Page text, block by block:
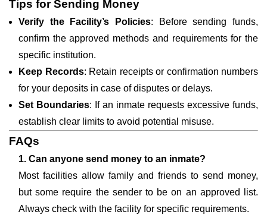
Tips for Sending Money
Verify the Facility’s Policies: Before sending funds,
confirm the approved methods and requirements for the
specific institution.
Keep Records: Retain receipts or confirmation numbers
for your deposits in case of disputes or delays.
Set Boundaries: If an inmate requests excessive funds,
establish clear limits to avoid potential misuse.
FAQs
1. Can anyone send money to an inmate?
Most facilities allow family and friends to send money,
but some require the sender to be on an approved list.
Always check with the facility for specific requirements.